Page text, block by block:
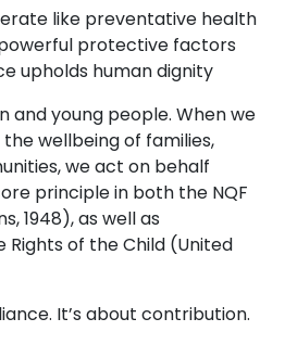
like preventative health
protective factors
upholds human dignity
and young people. When we
wellbeing of families,
we act on behalf
principle in both the NQF
1948), as well as
of the Child (United
It’s about contribution.